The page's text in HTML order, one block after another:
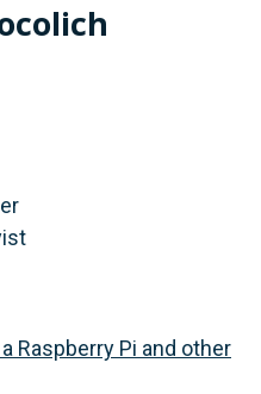
Raspberry Pi and other